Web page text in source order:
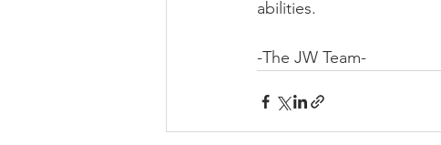
abilities.
-The JW Team-